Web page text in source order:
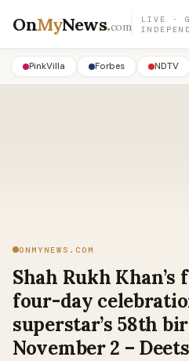
OnMyNews.com
LIVE ·
PinkVilla Forbes NDTV
ONMYNEWS.COM
Shah Rukh Khan’s
four-day
superstar’s 58th
November 2 –